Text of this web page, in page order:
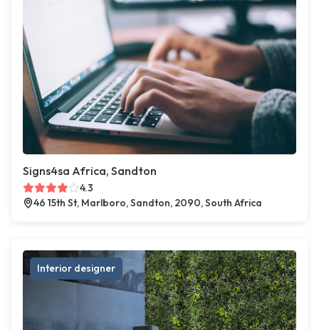
Signs4sa Africa, Sandton
4.3
46 15th St, Marlboro, Sandton, 2090, South Africa
Interior designer